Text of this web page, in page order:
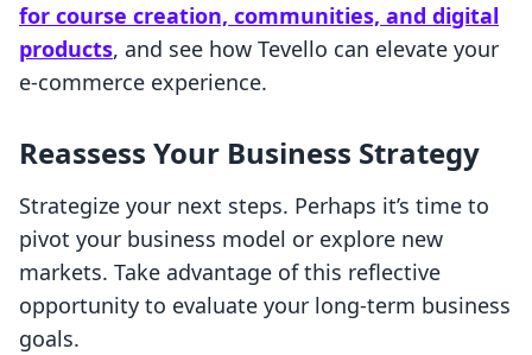
for course creation, communities, and digital
products, and see how Tevello can elevate your
e-commerce experience.
Reassess Your Business Strategy
Strategize your next steps. Perhaps it’s time to
pivot your business model or explore new
markets. Take advantage of this reflective
opportunity to evaluate your long-term business
goals.